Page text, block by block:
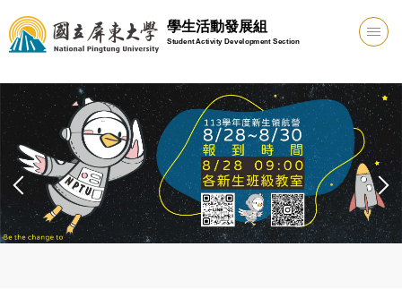
Jump
to
the
content
block
學生活動發展組
Student Activity Development Section